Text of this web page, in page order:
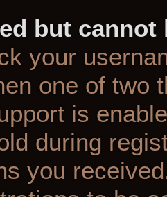
but cannot
your
one of two
is
during
you